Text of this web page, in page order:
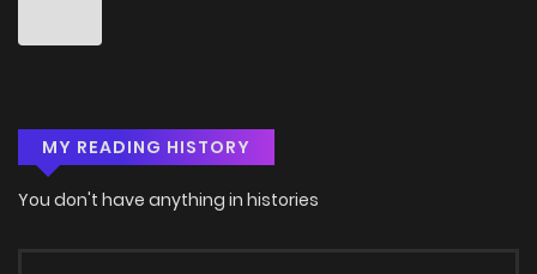
MY READING HISTORY
You don't have anything in histories